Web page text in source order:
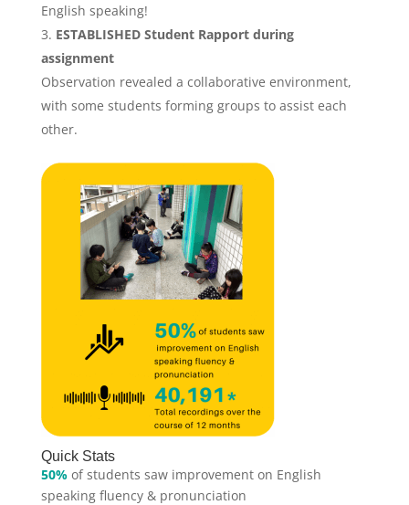
English speaking!
ESTABLISHED Student Rapport during
assignment
Observation revealed a collaborative environment,
with some students forming groups to assist each
other.
Quick Stats
50% of students saw improvement on English
speaking fluency & pronunciation